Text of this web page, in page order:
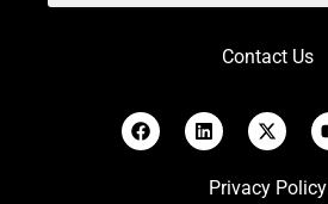
Contact Us
Privacy Policy